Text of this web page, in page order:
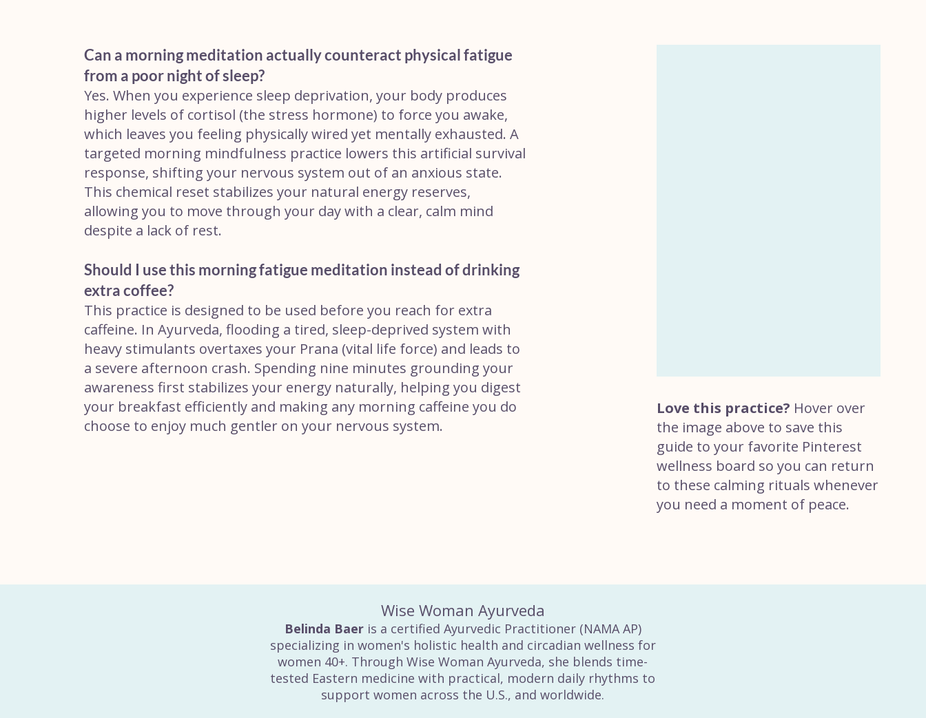
Can a morning meditation actually counteract physical fatigue
from a poor night of sleep?
Yes. When you experience sleep deprivation, your body produces
higher levels of cortisol (the stress hormone) to force you awake,
which leaves you feeling physically wired yet mentally exhausted. A
targeted morning mindfulness practice lowers this artificial survival
response, shifting your nervous system out of an anxious state.
This chemical reset stabilizes your natural energy reserves,
allowing you to move through your day with a clear, calm mind
despite a lack of rest.
Should I use this morning fatigue meditation instead of drinking
extra coffee?
This practice is designed to be used before you reach for extra
caffeine. In Ayurveda, flooding a tired, sleep-deprived system with
heavy stimulants overtaxes your Prana (vital life force) and leads to
a severe afternoon crash. Spending nine minutes grounding your
awareness first stabilizes your energy naturally, helping you digest
your breakfast efficiently and making any morning caffeine you do
choose to enjoy much gentler on your nervous system.
Love this practice? Hover over
the image above to save this
guide to your favorite Pinterest
wellness board so you can return
to these calming rituals whenever
you need a moment of peace.
Wise Woman Ayurveda
Belinda Baeris a certified Ayurvedic Practitioner (NAMA AP)
specializing in women's holistic health and circadian wellness for
women 40+. Through Wise Woman Ayurveda, she blends time-
tested Eastern medicine with practical, modern daily rhythms to
support women across the U.S., and worldwide.